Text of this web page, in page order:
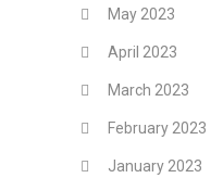
May 2023
April 2023
March 2023
February 2023
January 2023